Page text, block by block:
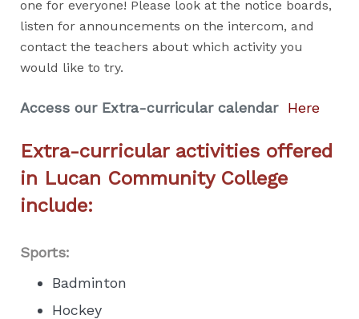
one for everyone! Please look at the notice boards,
listen for announcements on the intercom, and
contact the teachers about which activity you
would like to try.
Access our Extra-curricular calendar Here
Extra-curricular activities offered
in Lucan Community College
include:
Sports:
Badminton
Hockey